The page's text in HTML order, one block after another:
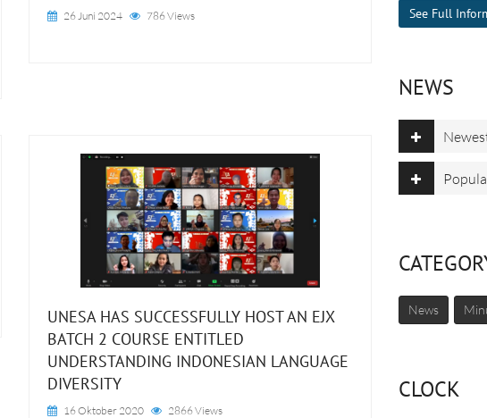
26 Juni 2024 786 Views
UNESA HAS SUCCESSFULLY HOST AN EJX
BATCH 2 COURSE ENTITLED
UNDERSTANDING INDONESIAN LANGUAGE
DIVERSITY
16 Oktober 2020 2866 Views
See Full
NEWS
News
CLOCK